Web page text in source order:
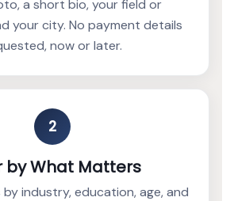
a short bio, your field or
your city. No payment details
now or later.
2
by What Matters
industry, education, age, and